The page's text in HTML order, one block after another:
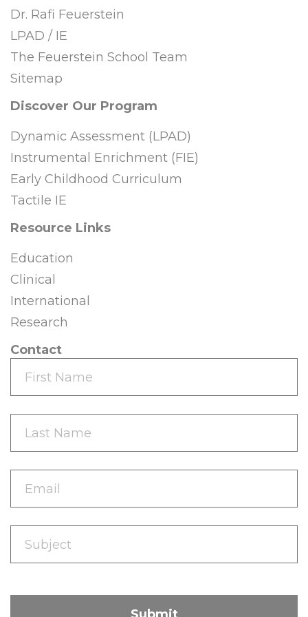
Dr. Rafi Feuerstein
LPAD / IE
The Feuerstein School Team
Sitemap
Discover Our Program
Dynamic Assessment (LPAD)
Instrumental Enrichment (FIE)
Early Childhood Curriculum
Tactile IE
Resource Links
Education
Clinical
International
Research
Contact